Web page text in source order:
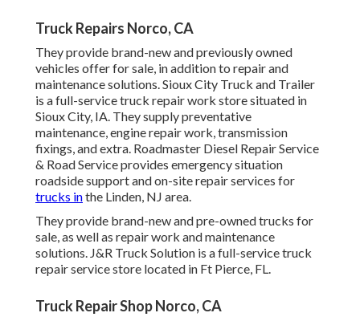
Truck Repairs Norco, CA
They provide brand-new and previously owned
vehicles offer for sale, in addition to repair and
maintenance solutions. Sioux City Truck and Trailer
is a full-service truck repair work store situated in
Sioux City, IA. They supply preventative
maintenance, engine repair work, transmission
fixings, and extra. Roadmaster Diesel Repair Service
& Road Service provides emergency situation
roadside support and on-site repair services for
trucks inthe Linden, NJ area.
They provide brand-new and pre-owned trucks for
sale, as well as repair work and maintenance
solutions. J&R Truck Solution is a full-service truck
repair service store located in Ft Pierce, FL.
Truck Repair Shop Norco, CA